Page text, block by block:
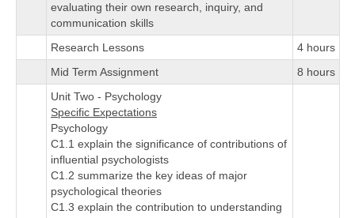
evaluating their own research, inquiry, and
communication skills
Research Lessons
4 hours
Mid Term Assignment
8 hours
Unit Two - Psychology
Specific Expectations
Psychology
C1.1 explain the significance of contributions of
influential psychologists
C1.2 summarize the key ideas of major
psychological theories
C1.3 explain the contribution to understanding